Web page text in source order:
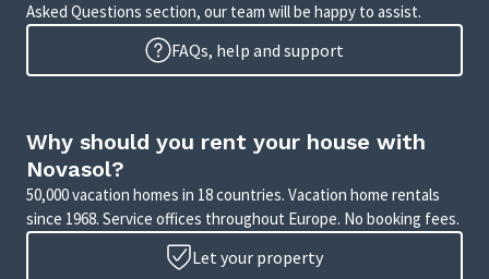
Asked Questions section, our team will be happy to assist.
FAQs, help and support
Why should you rent your house with
Novasol?
50,000 vacation homes in 18 countries. Vacation home rentals
since 1968. Service offices throughout Europe. No booking fees.
Let your property